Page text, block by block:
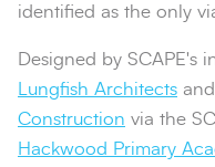
identified as the only
Designed by SCAPE's
Lungfish Architects
Construction via the
Hackwood Primary